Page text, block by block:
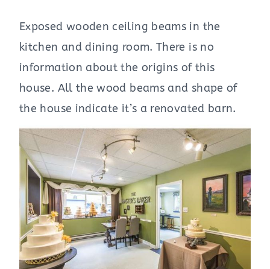
Exposed wooden ceiling beams in the
kitchen and dining room. There is no
information about the origins of this
house. All the wood beams and shape of
the house indicate it’s a renovated barn.